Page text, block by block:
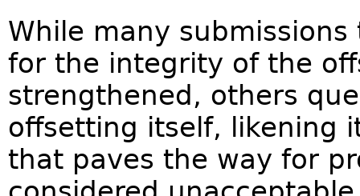
While many
for the integrity of the
strengthened, others
offsetting itself, likening
that paves the way for